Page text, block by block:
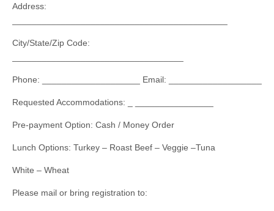
Address:
City/State/Zip Code:
Phone: ____________________ Email: ___________________
Requested Accommodations: _ ________________
Pre-payment Option: Cash / Money Order
Lunch Options: Turkey – Roast Beef – Veggie –Tuna
White – Wheat
Please mail or bring registration to: